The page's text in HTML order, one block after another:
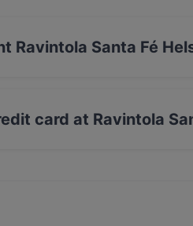
Ravintola Santa Fé
card at Ravintola